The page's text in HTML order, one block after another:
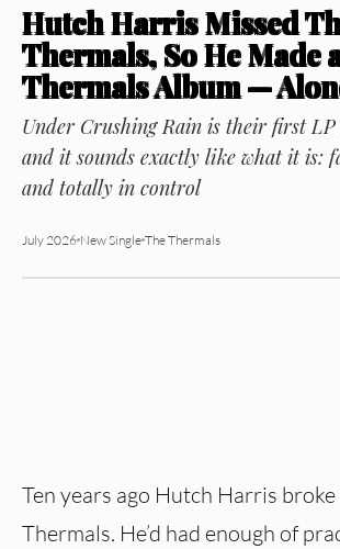
Hutch Harris Missed
Thermals, So He Made
Thermals Album —
Under Crushing Rain is their first LP
and it sounds exactly like what it is:
and totally in control
July 2026 New Single The Thermals
Ten years ago Hutch Harris
Thermals. He’d had enough of